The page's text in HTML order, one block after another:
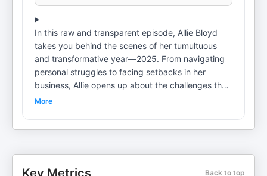
In this raw and transparent episode, Allie Bloyd
takes you behind the scenes of her tumultuous
and transformative year—2025. From navigating
personal struggles to facing setbacks in her
business, Allie opens up about the challenges that
shaped her journey and the lessons she learned
More
Key Metrics Back to top